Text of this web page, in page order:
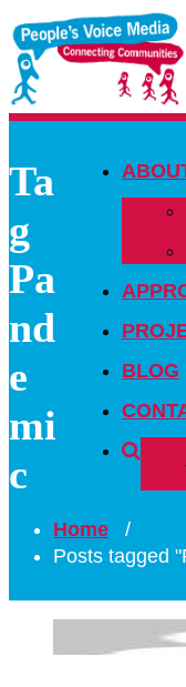
BLOG
Ta
g
Pa
nd
e
mi
c
Home /
Posts tagged